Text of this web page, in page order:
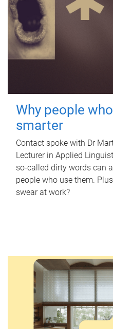
Why people
smarter
Contact spoke with Dr
Lecturer in Applied
so-called dirty words can
people who use them.
swear at work?